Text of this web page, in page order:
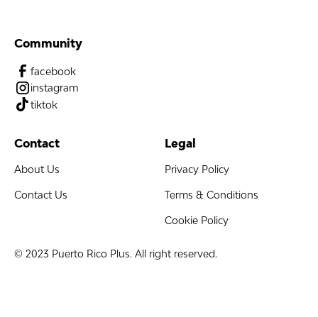
Community
facebook
instagram
tiktok
Contact
About Us
Contact Us
Legal
Privacy Policy
Terms & Conditions
Cookie Policy
© 2023 Puerto Rico Plus. All right reserved.